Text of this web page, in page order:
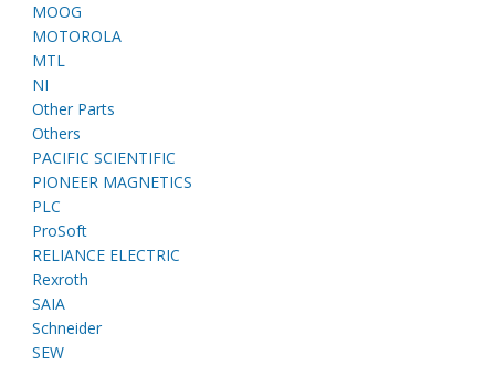
MOOG
MOTOROLA
MTL
NI
Other Parts
Others
PACIFIC SCIENTIFIC
PIONEER MAGNETICS
PLC
ProSoft
RELIANCE ELECTRIC
Rexroth
SAIA
Schneider
SEW